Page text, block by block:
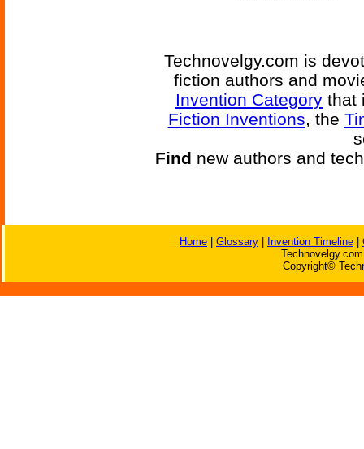
Technovelgy.com is
fiction authors and
Invention Category that
Fiction Inventions, the
Find new authors and
Home Glossary Invention Timeline
Copyright©